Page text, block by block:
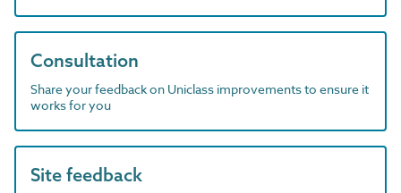
Consultation
Share your feedback on Uniclass improvements to ensure it
works for you
Site feedback